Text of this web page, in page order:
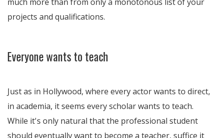
projects and qualifications.
Everyone wants to teach
Just as in Hollywood, where every actor wants to direct,
in academia, it seems every scholar wants to teach.
While it's only natural that the professional student
should eventually want to become a teacher, suffice it